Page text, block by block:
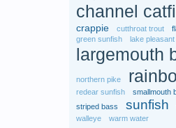
channel
crappie cutthroat trout
green sunfish
lake pleasant
largemouth
northern pike
redear sunfish
smallmouth
striped bass
sunfish
walleye
warm water